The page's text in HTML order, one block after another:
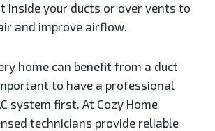
inside your ducts or over vents to
and improve airflow.
home can benefit from a duct
to have a professional
system first. At Cozy Home
technicians provide reliable